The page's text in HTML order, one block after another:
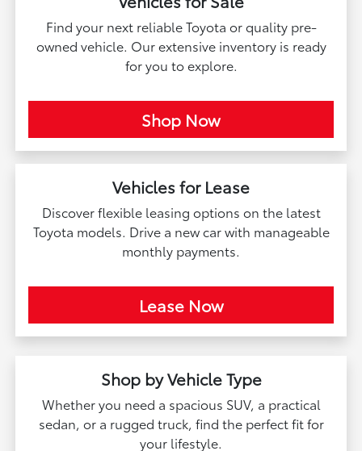
Find your next reliable Toyota or quality pre-
owned vehicle. Our extensive inventory is ready
for you to explore.
Shop Now
Vehicles for Lease
Discover flexible leasing options on the latest
Toyota models. Drive a new car with manageable
monthly payments.
Lease Now
Shop by Vehicle Type
Whether you need a spacious SUV, a practical
sedan, or a rugged truck, find the perfect fit for
your lifestyle.